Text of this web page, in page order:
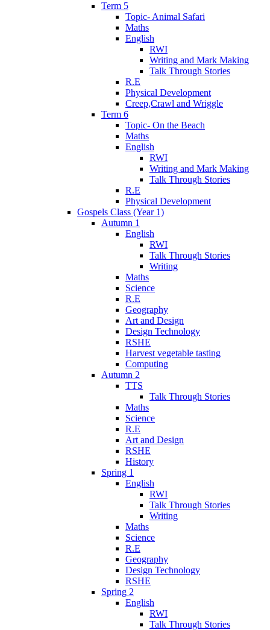
Term 5
Topic- Animal Safari
Maths
English
RWI
Writing and Mark Making
Talk Through Stories
R.E
Physical Development
Creep,Crawl and Wriggle
Term 6
Topic- On the Beach
Maths
English
RWI
Writing and Mark Making
Talk Through Stories
R.E
Physical Development
Gospels Class (Year 1)
Autumn 1
English
RWI
Talk Through Stories
Writing
Maths
Science
R.E
Geography
Art and Design
Design Technology
RSHE
Harvest vegetable tasting
Computing
Autumn 2
TTS
Talk Through Stories
Maths
Science
R.E
Art and Design
RSHE
History
Spring 1
English
RWI
Talk Through Stories
Writing
Maths
Science
R.E
Geography
Design Technology
RSHE
Spring 2
English
RWI
Talk Through Stories